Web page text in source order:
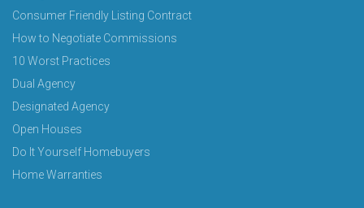
Consumer Friendly Listing Contract
How to Negotiate Commissions
10 Worst Practices
Dual Agency
Designated Agency
Open Houses
Do It Yourself Homebuyers
Home Warranties